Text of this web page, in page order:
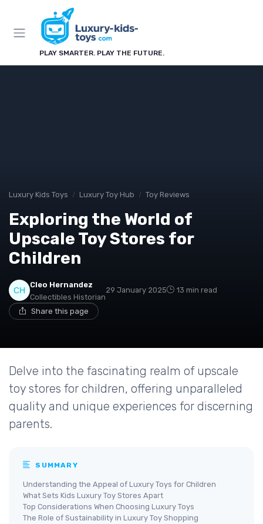
PLAY SMARTER. PLAY THE FUTURE.
Luxury Kids Toys Luxury Toy Hub Toy Reviews
Exploring the World of
Upscale Toy Stores for
Children
Cleo Hernandez
Collectibles Historian
29 January 2025 13 min read
Share this page
Delve into the fascinating realm of upscale
toy stores for children, offering unparalleled
quality and unique experiences for discerning
parents.
SUMMARY
Understanding the Appeal of Luxury Toys for Children
What Sets Kids Luxury Toy Stores Apart
Top Considerations When Choosing Luxury Toys
The Role of Sustainability in Luxury Toy Shopping